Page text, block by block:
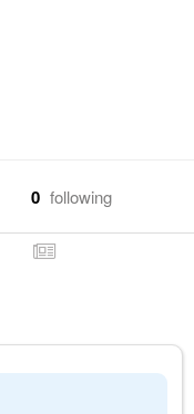
0 following